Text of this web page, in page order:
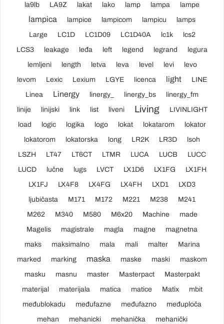
la9lb
LA9Z lakat lako lamp lampa lampe
lampica lampice lampicom lampicu
lamps
Large
LC1D LC1D09 LC1D40A lc1k
lcs2
LCS3
leakage leđa left legend legrand
legura
lemljeni
length letva leva level levi
levo
levom
Lexic Lexium LGYE licenca light
LINE
Linea
Linergy linergy_ linergy_bs
linergy_fm
linije
linijski link list liveni Living
LIVINLIGHT
load
logic logika logo lokat lokatarom
lokator
lokatorom
lokatorska long LR2K LR3D
lsoh
LSZH
LT47 LT6CT LTMR LUCA LUCB
LUCC
LUCD
lučne lugs LVCT LX1D6 LX1FG
LX1FH
LX1FJ
LX4F8 LX4FG LX4FH LXD1
LXD3
ljubičasta
M171 M172 M221 M238
M241
M262
M340 M580 M6x20 Machine
made
Magelis
magistrale magla magne
magnetna
maks
maksimalno mala mali malter
Marina
marked
marking maska maske maski
maskom
masku
masnu master Masterpact
Masterpakt
materijal
materijala matica matice Matix
mbit
međublokadu
međufazne međufazno
međuploča
mehan
mehanicki mehanička
mehanički